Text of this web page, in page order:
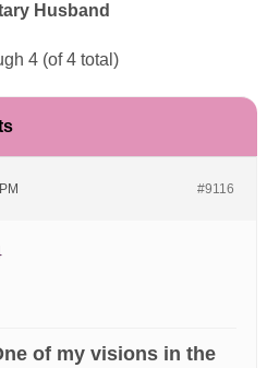
Husband
4 (of 4 total)
#9116
of my visions in the